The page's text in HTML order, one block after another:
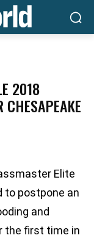
2018
Elite
to postpone an
and
the first time in